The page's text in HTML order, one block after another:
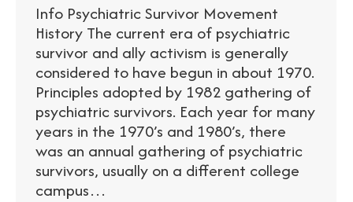
Info Psychiatric Survivor Movement
History The current era of psychiatric
survivor and ally activism is generally
considered to have begun in about 1970.
Principles adopted by 1982 gathering of
psychiatric survivors. Each year for many
years in the 1970’s and 1980’s, there
was an annual gathering of psychiatric
survivors, usually on a different college
campus…